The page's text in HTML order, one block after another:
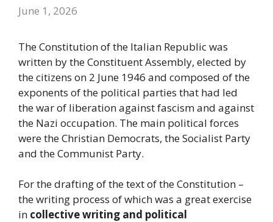
June 1, 2026
The Constitution of the Italian Republic was
written by the Constituent Assembly, elected by
the citizens on 2 June 1946 and composed of the
exponents of the political parties that had led
the war of liberation against fascism and against
the Nazi occupation. The main political forces
were the Christian Democrats, the Socialist Party
and the Communist Party.
For the drafting of the text of the Constitution –
the writing process of which was a great exercise
in collective writing and political